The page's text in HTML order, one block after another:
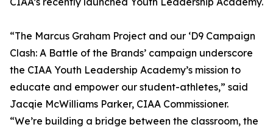
“The Marcus Graham Project and our ‘D9 Campaign
Clash: A Battle of the Brands’ campaign underscore
the CIAA Youth Leadership Academy’s mission to
educate and empower our student-athletes,” said
Jacqie McWilliams Parker, CIAA Commissioner.
“We’re building a bridge between the classroom, the